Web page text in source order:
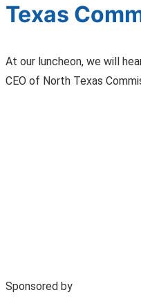
Texas
At our luncheon, we will
CEO of North Texas
Sponsored by